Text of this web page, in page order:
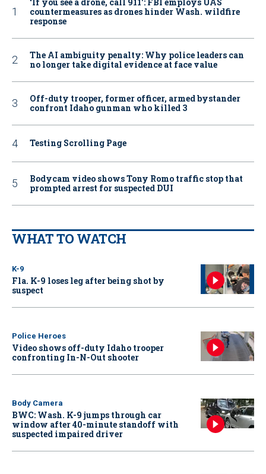
countermeasures as drones hinder Wash. wildfire
response
The AI ambiguity penalty: Why police leaders can
no longer take digital evidence at face value
Off-duty trooper, former officer, armed bystander
confront Idaho gunman who killed 3
Testing Scrolling Page
Bodycam video shows Tony Romo traffic stop that
prompted arrest for suspected DUI
WHAT TO WATCH
K-9
Fla. K-9 loses leg after being shot by
suspect
Police Heroes
Video shows off-duty Idaho trooper
confronting In-N-Out shooter
Body Camera
BWC: Wash. K-9 jumps through car
window after 40-minute standoff with
suspected impaired driver